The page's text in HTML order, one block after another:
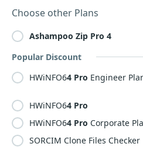
Choose other Plans
Ashampoo Zip Pro 4
Popular Discount
HWiNFO64 Pro Engineer
HWiNFO64 Pro
HWiNFO64 Pro Corporate
SORCIM Clone Files Checker